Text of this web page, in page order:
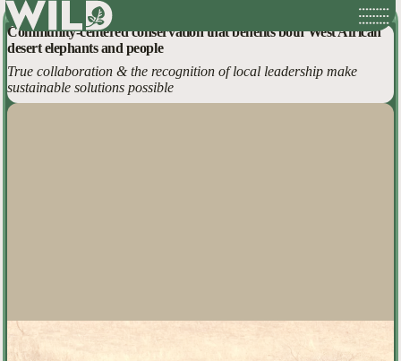
Skip
to
content
Community-centered conservation that benefits both West African
desert elephants and people
True collaboration & the recognition of local leadership make
sustainable solutions possible